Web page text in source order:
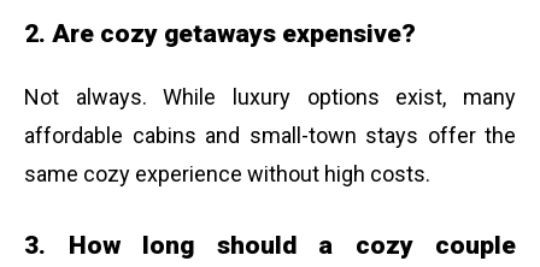
2. Are cozy getaways expensive?
Not always. While luxury options exist, many
affordable cabins and small-town stays offer the
same cozy experience without high costs.
3. How long should a cozy couple